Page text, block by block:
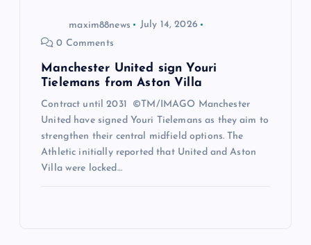
maxim88news
July 14, 2026
0 Comments
Manchester United sign Youri
Tielemans from Aston Villa
Contract until 2031 ©TM/IMAGO Manchester
United have signed Youri Tielemans as they aim to
strengthen their central midfield options. The
Athletic initially reported that United and Aston
Villa were locked…